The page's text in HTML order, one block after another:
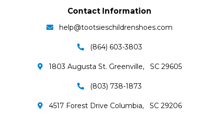
Contact Information
help@tootsieschildrenshoes.com
(864) 603-3803
1803 Augusta St. Greenville, SC 29605
(803) 738-1873
4517 Forest Drive Columbia, SC 29206